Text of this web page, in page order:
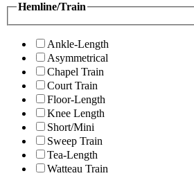
Hemline/Train
Ankle-Length
Asymmetrical
Chapel Train
Court Train
Floor-Length
Knee Length
Short/Mini
Sweep Train
Tea-Length
Watteau Train